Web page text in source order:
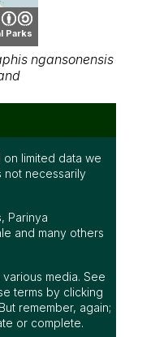
Parks
ngansonensis
limited data we
not necessarily
Parinya
and many others
media. See
terms by clicking
remember, again;
or complete.